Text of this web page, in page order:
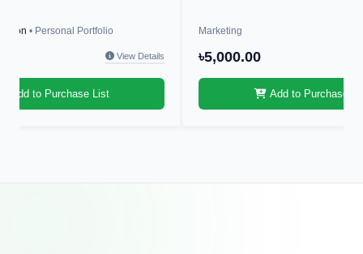
• Personal Portfolio
View Details
Add to Purchase List
Marketing
৳5,000.00
Add to Purchase